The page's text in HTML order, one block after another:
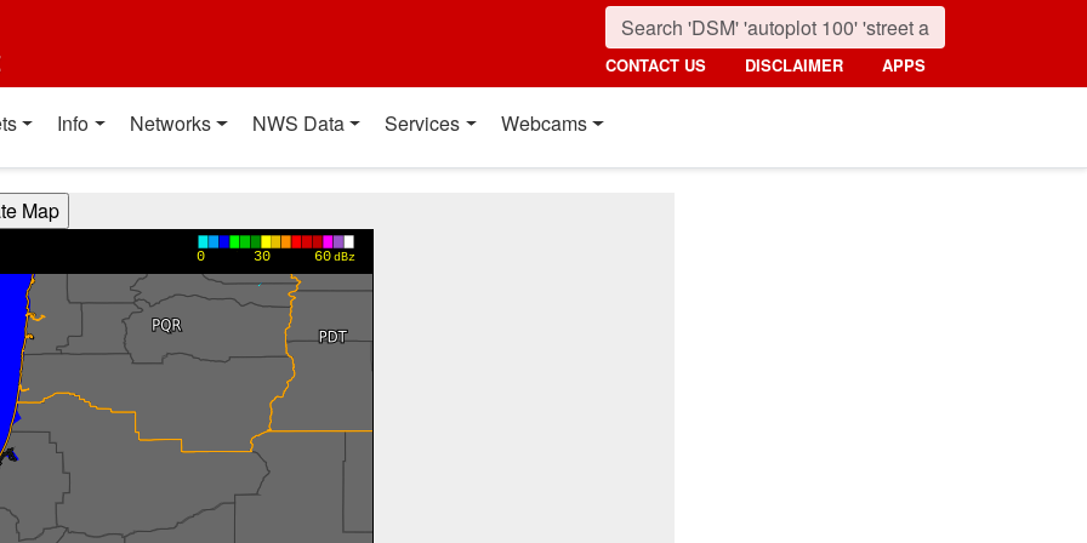
CONTACT US DISCLAIMER APPS
Info Networks NWS Data Services Webcams